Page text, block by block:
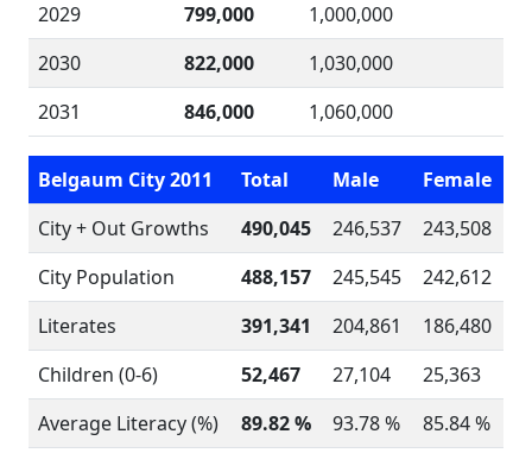
2029
799,000
1,000,000
2030
822,000
1,030,000
2031
846,000 1,060,000
Belgaum City 2011 Total Male
Female
City + Out Growths
490,045 246,537
243,508
City Population
488,157 245,545
242,612
Literates
391,341 204,861
186,480
Children (0-6)
52,467 27,104
25,363
Average Literacy (%)
89.82 % 93.78 %
85.84 %